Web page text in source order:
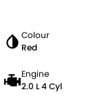
Colour
Red
Engine
2.0 L 4 Cyl